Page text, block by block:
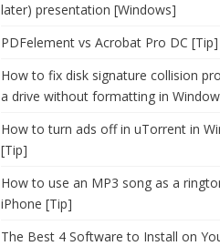
later) presentation [Windows]
PDFelement vs Acrobat Pro DC [Tip]
How to fix disk signature collision
a drive without formatting in
How to turn ads off in uTorrent in
[Tip]
How to use an MP3 song as a
iPhone [Tip]
The Best 4 Software to Install on